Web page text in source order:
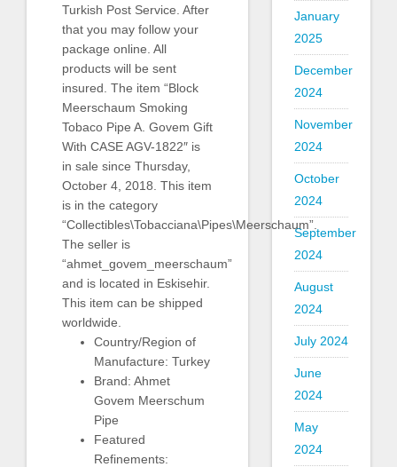
Turkish Post Service. After
that you may follow your
package online. All
products will be sent
insured. The item “Block
Meerschaum Smoking
Tobaco Pipe A. Govem Gift
With CASE AGV-1822″ is
in sale since Thursday,
October 4, 2018. This item
is in the category
“Collectibles\Tobacciana\Pipes\Meerschaum”.
The seller is
“ahmet_govem_meerschaum”
and is located in Eskisehir.
This item can be shipped
worldwide.
Country/Region of
Manufacture: Turkey
Brand: Ahmet
Govem Meerschum
Pipe
Featured
Refinements:
January
2025
December
2024
November
2024
October
2024
September
2024
August
2024
July 2024
June
2024
May
2024